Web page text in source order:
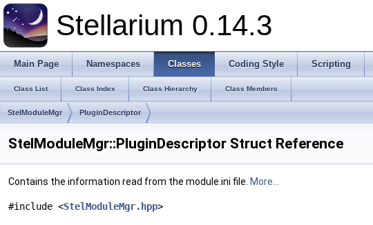
Stellarium 0.14.3
Main Page Namespaces Classes Coding Style Scripting
Class List Class Index Class Hierarchy Class Members
StelModuleMgr PluginDescriptor
StelModuleMgr::PluginDescriptor Struct Reference
Contains the information read from the module.ini file. More...
#include <StelModuleMgr.hpp>